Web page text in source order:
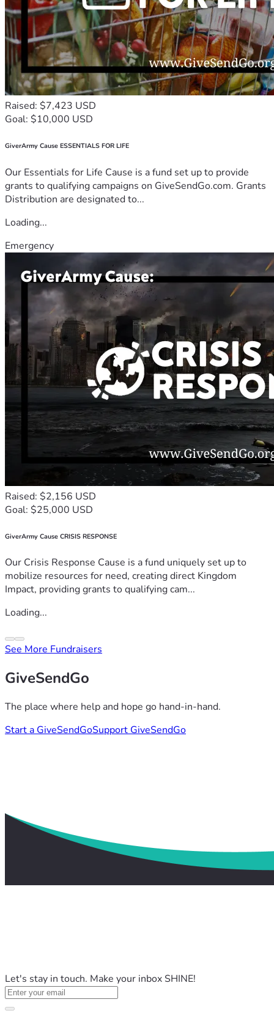
Raised: $7,423 USD
Goal: $10,000 USD
GiverArmy Cause ESSENTIALS FOR LIFE
Our Essentials for Life Cause is a fund set up to provide
grants to qualifying campaigns on GiveSendGo.com. Grants
Distribution are designated to...
Loading...
Emergency
Raised: $2,156 USD
Goal: $25,000 USD
GiverArmy Cause CRISIS RESPONSE
Our Crisis Response Cause is a fund uniquely set up to
mobilize resources for need, creating direct Kingdom
Impact, providing grants to qualifying cam...
Loading...
See More Fundraisers
GiveSendGo
The place where help and hope go hand-in-hand.
Start a GiveSendGoSupport GiveSendGo
Let's stay in touch. Make your inbox SHINE!